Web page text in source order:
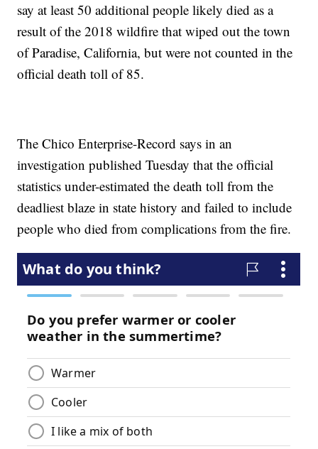
say at least 50 additional people likely died as a
result of the 2018 wildfire that wiped out the town
of Paradise, California, but were not counted in the
official death toll of 85.
The Chico Enterprise-Record says in an
investigation published Tuesday that the official
statistics under-estimated the death toll from the
deadliest blaze in state history and failed to include
people who died from complications from the fire.